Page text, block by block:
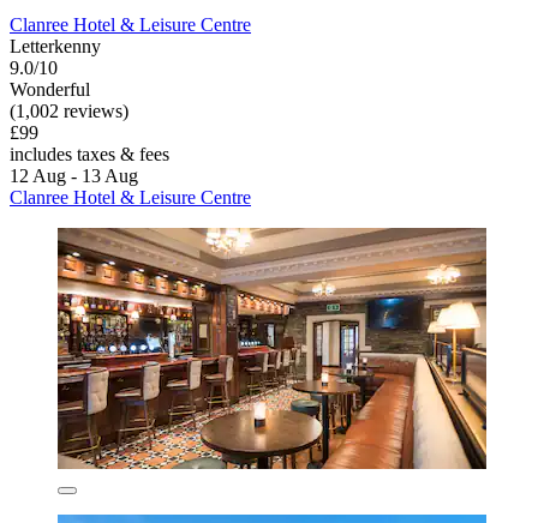
Clanree Hotel & Leisure Centre
Letterkenny
9.0/10
Wonderful
(1,002 reviews)
£99
includes taxes & fees
12 Aug - 13 Aug
Clanree Hotel & Leisure Centre